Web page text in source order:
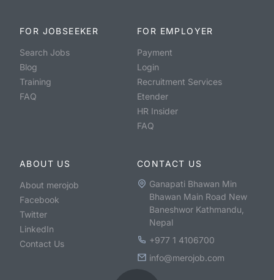
FOR JOBSEEKER
Search Jobs
Blog
Training
FAQ
FOR EMPLOYER
Payment
Login
Recruitment Services
Etender
HR Insider
FAQ
ABOUT US
About merojob
Facebook
Twitter
LinkedIn
Contact Us
CONTACT US
Ganapati Bhawan Min
Bhawan Main Road New
Baneshwor Kathmandu,
Nepal
+977 1 4106700
info@merojob.com